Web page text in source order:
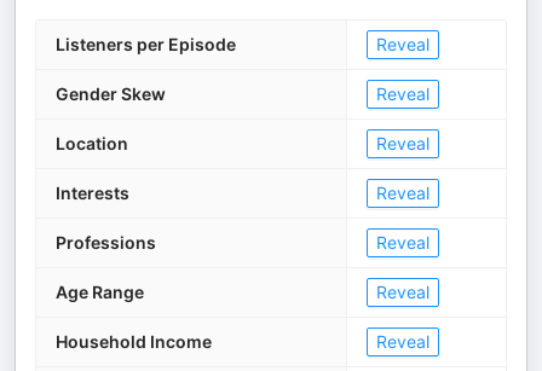
Listeners per Episode Reveal
Gender Skew Reveal
Location Reveal
Interests Reveal
Professions Reveal
Age Range Reveal
Household Income Reveal